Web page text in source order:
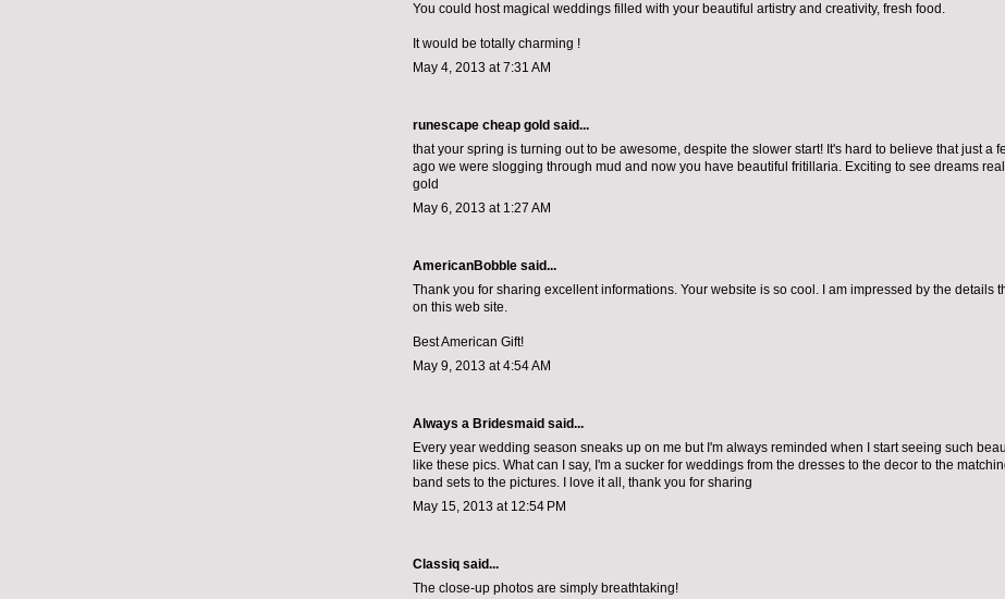
You could host magical weddings filled with your beautiful artistry and creativity, fresh food.
It would be totally charming !
May 4, 2013 at 7:31 AM
runescape cheap gold said...
that your spring is turning out to be awesome, despite the slower start! It's hard to believe that just a
ago we were slogging through mud and now you have beautiful fritillaria. Exciting to see dreams
gold
May 6, 2013 at 1:27 AM
AmericanBobble said...
Thank you for sharing excellent informations. Your website is so cool. I am impressed by the details
on this web site.
Best American Gift!
May 9, 2013 at 4:54 AM
Always a Bridesmaid said...
Every year wedding season sneaks up on me but I'm always reminded when I start seeing such
like these pics. What can I say, I'm a sucker for weddings from the dresses to the decor to the
band sets to the pictures. I love it all, thank you for sharing
May 15, 2013 at 12:54 PM
Classiq said...
The close-up photos are simply breathtaking!